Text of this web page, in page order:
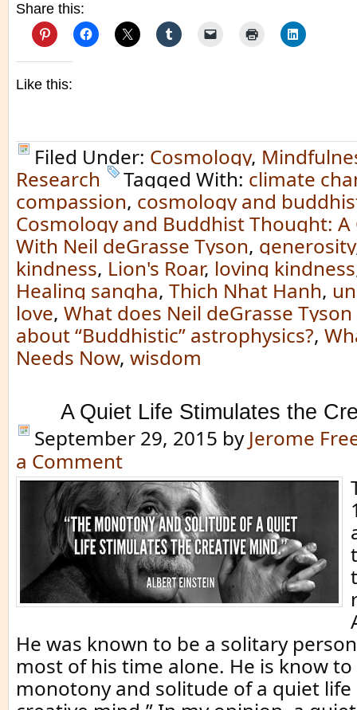
Share this:
Like this:
Filed Under: Cosmology,
Research
Tagged With: climate
compassion, cosmology and
Cosmology and Buddhist Thought:
With Neil deGrasse Tyson, generosity
kindness, Lion's Roar, loving kindness
Healing sangha, Thich Nhat Hanh,
love, What does Neil deGrasse
about “Buddhistic” astrophysics?,
Needs Now, wisdom
A Quiet Life Stimulates the
September 29, 2015 by Jerome
a Comment
He was known to be a solitary
most of his time alone. He is know to
monotony and solitude of a quiet